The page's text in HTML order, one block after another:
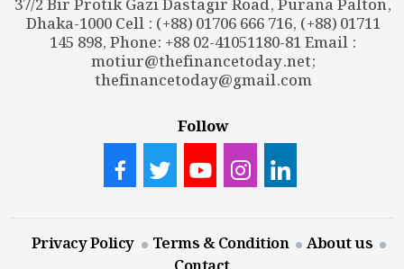
37/2 Bir Protik Gazi Dastagir Road, Purana Palton,
Dhaka-1000 Cell : (+88) 01706 666 716, (+88) 01711
145 898, Phone: +88 02-41051180-81 Email :
motiur@thefinancetoday.net;
thefinancetoday@gmail.com
Follow
Privacy Policy Terms & Condition
About us